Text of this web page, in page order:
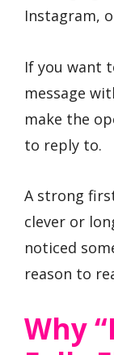
Instagram,
If you want
message
make the
to reply to.
A strong
clever or
noticed
reason to
Why